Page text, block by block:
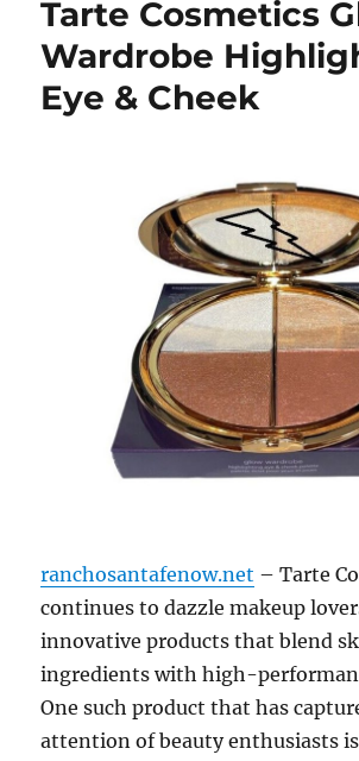
Tarte Cosmetics
Wardrobe
Eye & Cheek
ranchosantafenow.net – Tarte
continues to dazzle makeup
innovative products that blend
ingredients with high-
One such product that has
attention of beauty enthusiasts